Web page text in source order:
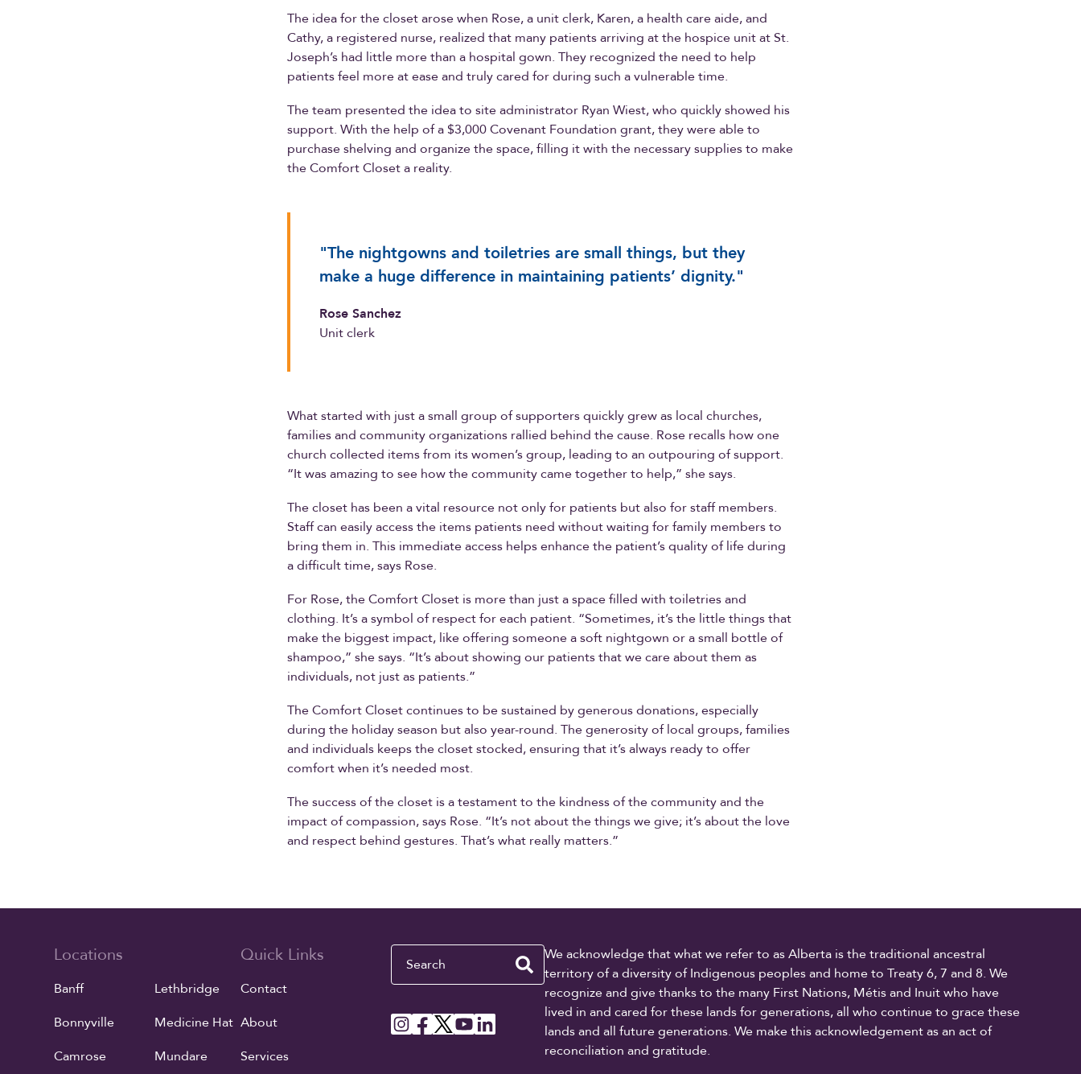
The idea for the closet arose when Rose, a unit clerk, Karen, a health care aide, and
Cathy, a registered nurse, realized that many patients arriving at the hospice unit at St.
Joseph’s had little more than a hospital gown. They recognized the need to help
patients feel more at ease and truly cared for during such a vulnerable time.
The team presented the idea to site administrator Ryan Wiest, who quickly showed his
support. With the help of a $3,000 Covenant Foundation grant, they were able to
purchase shelving and organize the space, filling it with the necessary supplies to make
the Comfort Closet a reality.
"The nightgowns and toiletries are small things, but they
make a huge difference in maintaining patients’ dignity."
Rose Sanchez
Unit clerk
What started with just a small group of supporters quickly grew as local churches,
families and community organizations rallied behind the cause. Rose recalls how one
church collected items from its women’s group, leading to an outpouring of support.
“It was amazing to see how the community came together to help,” she says.
The closet has been a vital resource not only for patients but also for staff members.
Staff can easily access the items patients need without waiting for family members to
bring them in. This immediate access helps enhance the patient’s quality of life during
a difficult time, says Rose.
For Rose, the Comfort Closet is more than just a space filled with toiletries and
clothing. It’s a symbol of respect for each patient. “Sometimes, it’s the little things that
make the biggest impact, like offering someone a soft nightgown or a small bottle of
shampoo,” she says. “It’s about showing our patients that we care about them as
individuals, not just as patients.”
The Comfort Closet continues to be sustained by generous donations, especially
during the holiday season but also year-round. The generosity of local groups, families
and individuals keeps the closet stocked, ensuring that it’s always ready to offer
comfort when it’s needed most.
The success of the closet is a testament to the kindness of the community and the
impact of compassion, says Rose. “It’s not about the things we give; it’s about the love
and respect behind gestures. That’s what really matters.”
Locations
Banff
Bonnyville
Camrose
Lethbridge
Medicine Hat
Mundare
Quick Links
Contact
About
Services
Search
We acknowledge that what we refer to as Alberta is the traditional ancestral
territory of a diversity of Indigenous peoples and home to Treaty 6, 7 and 8. We
recognize and give thanks to the many First Nations, Métis and Inuit who have
lived in and cared for these lands for generations, all who continue to grace these
lands and all future generations. We make this acknowledgement as an act of
reconciliation and gratitude.